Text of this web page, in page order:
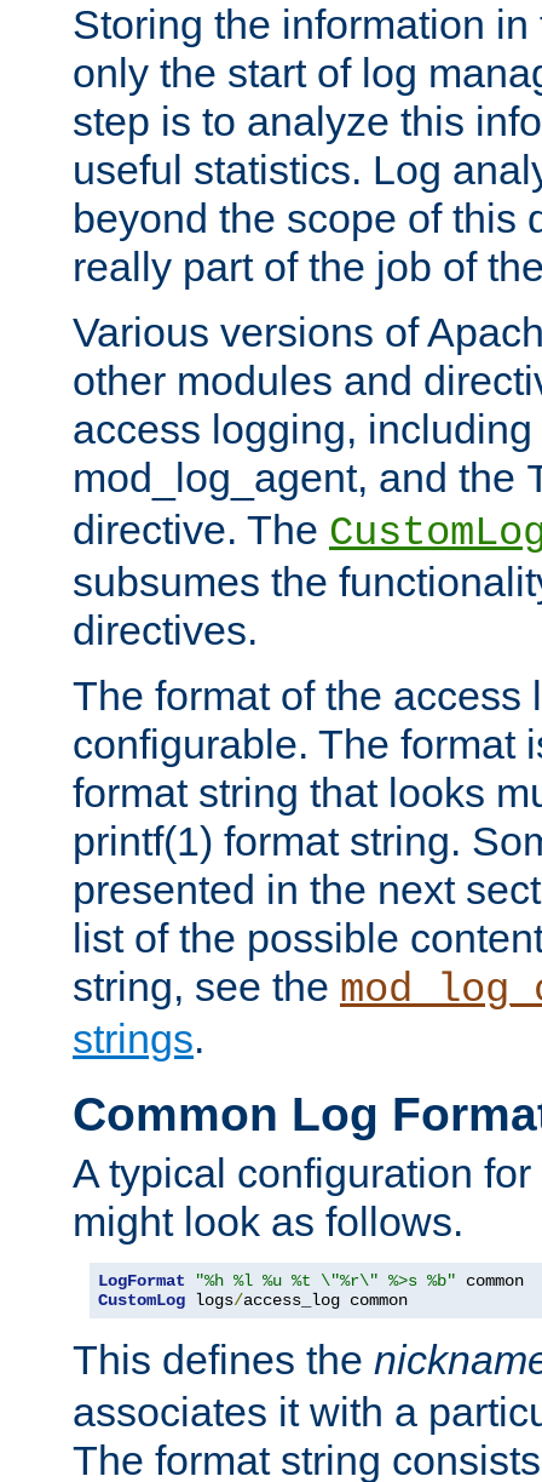
Storing the information
only the start of log
step is to analyze this
useful statistics. Log
beyond the scope of this
really part of the job of
Various versions of
other modules and
access logging,
mod_log_agent, and the
directive. The
subsumes the
directives.
The format of the access
configurable. The format
format string that looks
printf(1) format string.
presented in the next
list of the possible
string, see the
strings.
Common Log
A typical configuration
might look as follows.
LogFormat "%h %l %u %t \"%r\" %>s %b"
CustomLog logs/access_log common
This defines the
associates it with a
The format string